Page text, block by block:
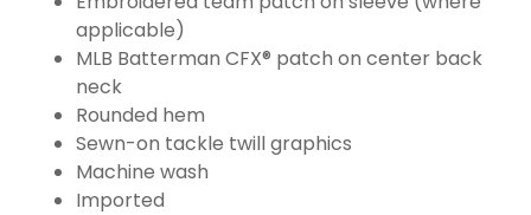
applicable)
MLB Batterman CFX® patch on center back
neck
Rounded hem
Sewn-on tackle twill graphics
Machine wash
Imported